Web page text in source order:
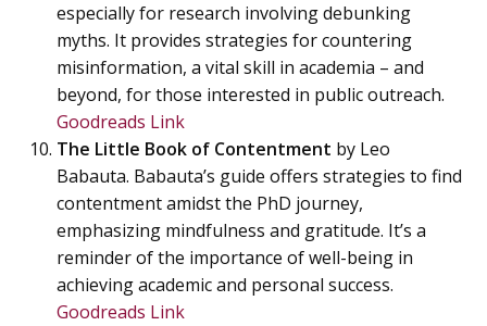
especially for research involving debunking
myths. It provides strategies for countering
misinformation, a vital skill in academia – and
beyond, for those interested in public outreach.
Goodreads Link
The Little Book of Contentment by Leo
Babauta. Babauta’s guide offers strategies to find
contentment amidst the PhD journey,
emphasizing mindfulness and gratitude. It’s a
reminder of the importance of well-being in
achieving academic and personal success.
Goodreads Link